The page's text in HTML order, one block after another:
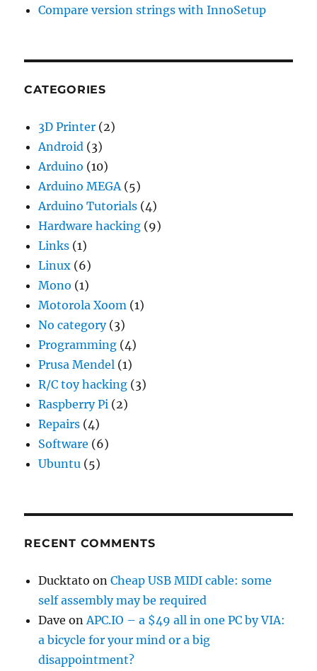
Compare version strings with InnoSetup
CATEGORIES
3D Printer (2)
Android (3)
Arduino (10)
Arduino MEGA(5)
Arduino Tutorials (4)
Hardware hacking (9)
Links (1)
Linux (6)
Mono (1)
Motorola Xoom (1)
No category(3)
Programming (4)
Prusa Mendel (1)
R/C toy hacking (3)
Raspberry Pi (2)
Repairs (4)
Software (6)
Ubuntu (5)
RECENT COMMENTS
Ducktato onCheap USB MIDI cable: some
self assembly may be required
Dave onAPC.IO – a $49 all in one PC by VIA:
a bicycle for your mind or a big
disappointment?